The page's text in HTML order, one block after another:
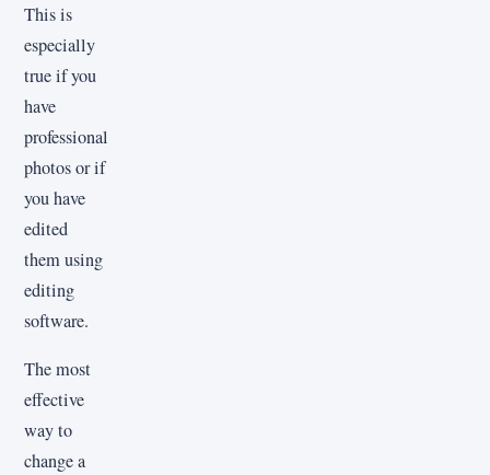
This is
especially
true if you
have
professional
photos or if
you have
edited
them using
editing
software.
The most
effective
way to
change a